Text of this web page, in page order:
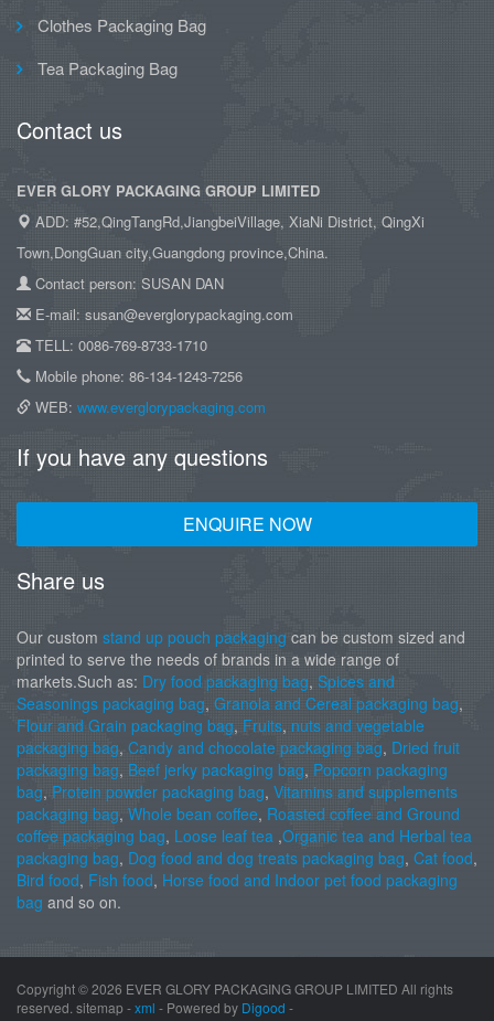
Clothes Packaging Bag
Tea Packaging Bag
Contact us
EVER GLORY PACKAGING GROUP LIMITED
ADD: #52,QingTangRd,JiangbeiVillage, XiaNi District, QingXi
Town,DongGuan city,Guangdong province,China.
Contact person: SUSAN DAN
E-mail: susan@everglorypackaging.com
TELL: 0086-769-8733-1710
Mobile phone: 86-134-1243-7256
WEB: www.everglorypackaging.com
If you have any questions
ENQUIRE NOW
Share us
Our custom stand up pouch packaging can be custom sized and
printed to serve the needs of brands in a wide range of
markets.Such as: Dry food packaging bag, Spices and
Seasonings packaging bag, Granola and Cereal packaging bag,
Flour and Grain packaging bag, Fruits, nuts and vegetable
packaging bag, Candy and chocolate packaging bag, Dried fruit
packaging bag, Beef jerky packaging bag, Popcorn packaging
bag, Protein powder packaging bag, Vitamins and supplements
packaging bag, Whole bean coffee, Roasted coffee and Ground
coffee packaging bag, Loose leaf tea ,Organic tea and Herbal tea
packaging bag, Dog food and dog treats packaging bag, Cat food,
Bird food, Fish food, Horse food and Indoor pet food packaging
bag and so on.
Copyright ©2026 EVER GLORY PACKAGING GROUP LIMITED All rights
reserved. sitemap -xml - Powered by Digood -